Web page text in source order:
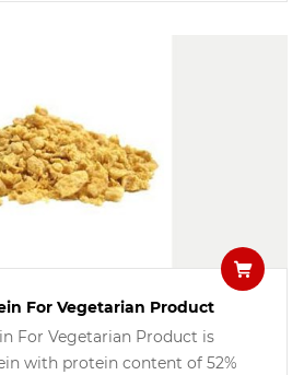
products and pancreashealth
diabetesmellitus patients.
For Vegetarian Product
For Vegetarian Product is
with protein content of 52%